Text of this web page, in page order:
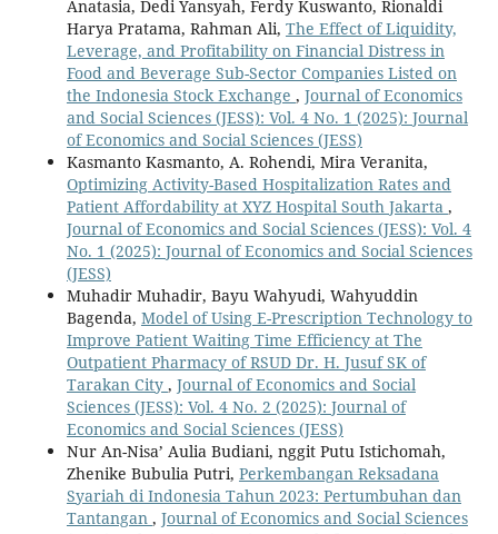
Anatasia, Dedi Yansyah, Ferdy Kuswanto, Rionaldi
Harya Pratama, Rahman Ali, The Effect of Liquidity,
Leverage, and Profitability on Financial Distress in
Food and Beverage Sub-Sector Companies Listed on
the Indonesia Stock Exchange , Journal of Economics
and Social Sciences (JESS): Vol. 4 No. 1 (2025): Journal
of Economics and Social Sciences (JESS)
Kasmanto Kasmanto, A. Rohendi, Mira Veranita,
Optimizing Activity-Based Hospitalization Rates and
Patient Affordability at XYZ Hospital South Jakarta ,
Journal of Economics and Social Sciences (JESS): Vol. 4
No. 1 (2025): Journal of Economics and Social Sciences
(JESS)
Muhadir Muhadir, Bayu Wahyudi, Wahyuddin
Bagenda, Model of Using E-Prescription Technology to
Improve Patient Waiting Time Efficiency at The
Outpatient Pharmacy of RSUD Dr. H. Jusuf SK of
Tarakan City , Journal of Economics and Social
Sciences (JESS): Vol. 4 No. 2 (2025): Journal of
Economics and Social Sciences (JESS)
Nur An-Nisa’ Aulia Budiani, nggit Putu Istichomah,
Zhenike Bubulia Putri, Perkembangan Reksadana
Syariah di Indonesia Tahun 2023: Pertumbuhan dan
Tantangan , Journal of Economics and Social Sciences